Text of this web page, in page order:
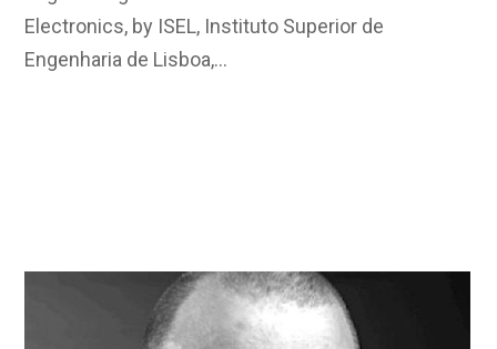
Electronics, by ISEL, Instituto Superior de
Engenharia de Lisboa,…